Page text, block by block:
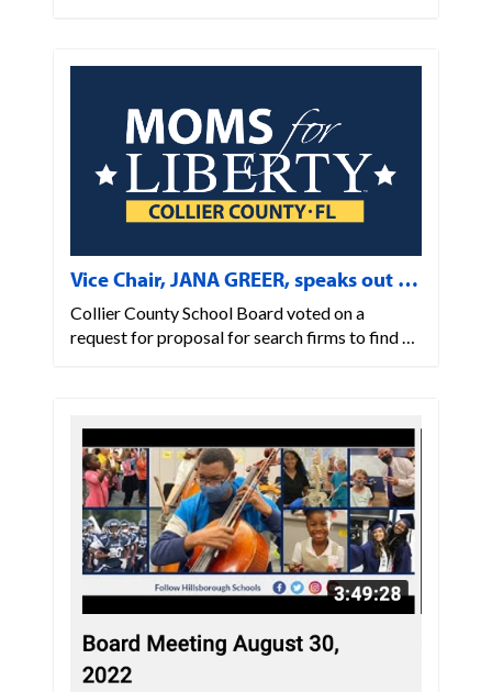
Vice Chair, JANA GREER, speaks out …
Collier County School Board voted on a
request for proposal for search firms to find …